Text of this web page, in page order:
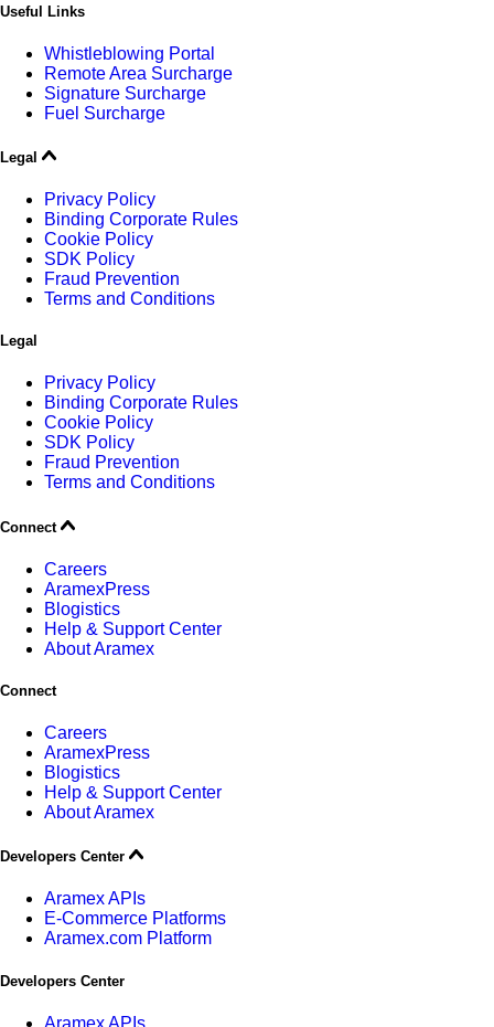
Useful Links
Whistleblowing Portal
Remote Area Surcharge
Signature Surcharge
Fuel Surcharge
Legal
Privacy Policy
Binding Corporate Rules
Cookie Policy
SDK Policy
Fraud Prevention
Terms and Conditions
Legal
Privacy Policy
Binding Corporate Rules
Cookie Policy
SDK Policy
Fraud Prevention
Terms and Conditions
Connect
Careers
AramexPress
Blogistics
Help & Support Center
About Aramex
Connect
Careers
AramexPress
Blogistics
Help & Support Center
About Aramex
Developers Center
Aramex APIs
E-Commerce Platforms
Aramex.com Platform
Developers Center
Aramex APIs